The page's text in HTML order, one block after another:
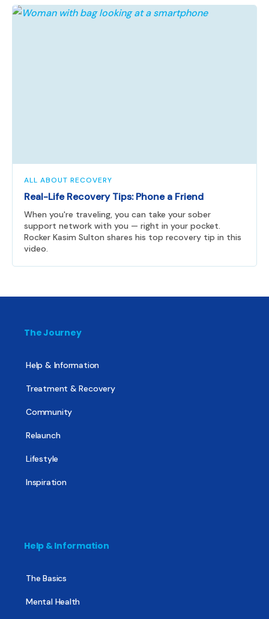
ALL ABOUT RECOVERY
Real-Life Recovery Tips: Phone a Friend
When you're traveling, you can take your sober
support network with you — right in your pocket.
Rocker Kasim Sulton shares his top recovery tip in this
video.
The Journey
Help & Information
Treatment & Recovery
Community
Relaunch
Lifestyle
Inspiration
Help & Information
The Basics
Mental Health